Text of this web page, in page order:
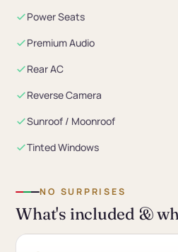
Power Seats
Premium Audio
Rear AC
Reverse Camera
Sunroof / Moonroof
Tinted Windows
NO SURPRISES
What's included &